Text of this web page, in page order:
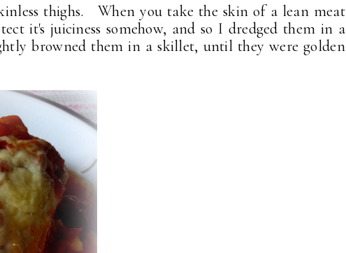
thighs. When you take the skin of a lean meat
it's juiciness somehow, and so I dredged them in a
browned them in a skillet, until they were golden